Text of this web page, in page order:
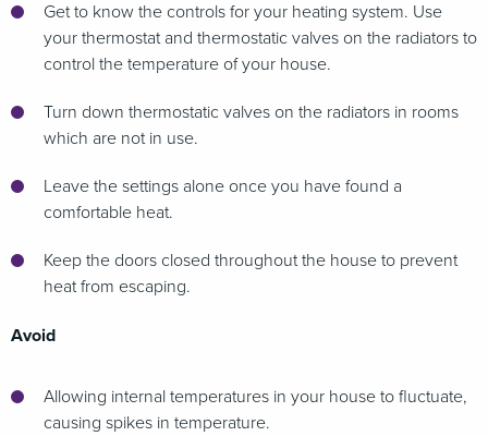
Get to know the controls for your heating system. Use
your thermostat and thermostatic valves on the radiators to
control the temperature of your house.
Turn down thermostatic valves on the radiators in rooms
which are not in use.
Leave the settings alone once you have found a
comfortable heat.
Keep the doors closed throughout the house to prevent
heat from escaping.
Avoid
Allowing internal temperatures in your house to fluctuate,
causing spikes in temperature.